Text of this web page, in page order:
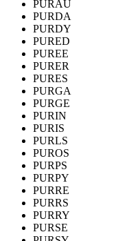
PURAU
PURDA
PURDY
PURED
PUREE
PURER
PURES
PURGA
PURGE
PURIN
PURIS
PURLS
PUROS
PURPS
PURPY
PURRE
PURRS
PURRY
PURSE